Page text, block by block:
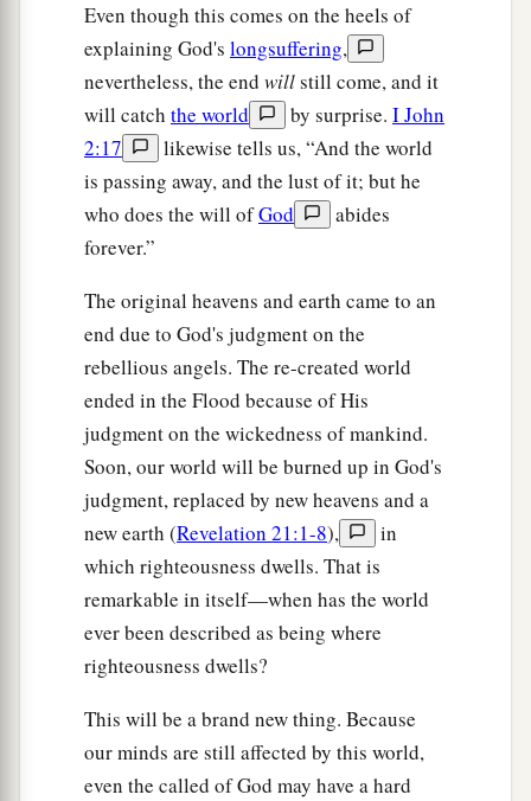
Even though this comes on the heels of
explaining God's longsuffering,
nevertheless, the end willstill come, and it
will catch the world by surprise. I John
2:17
likewise tells us, “And the world
is passing away, and the lust of it; but he
who does the will ofGod
abides
forever.”
The original heavens and earth came to an
end due to God's judgment on the
rebellious angels. The re-created world
ended in the Flood because of His
judgment on the wickedness of mankind.
Soon, our world will be burned up in God's
judgment, replaced by new heavens and a
new earth (Revelation 21:1-8),
in
which righteousness dwells. That is
remarkable in itself—when has the world
ever been described as being where
righteousness dwells?
This will be a brand new thing. Because
our minds are still affected by this world,
even the called of God may have a hard